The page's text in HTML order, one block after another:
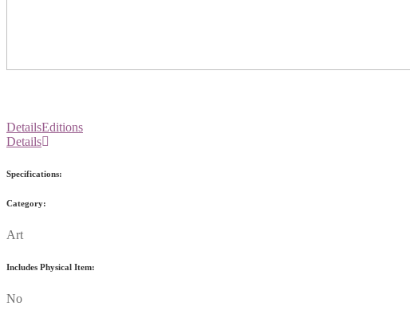
DetailsEditions
Details
Specifications:
Category:
Art
Includes Physical Item:
No